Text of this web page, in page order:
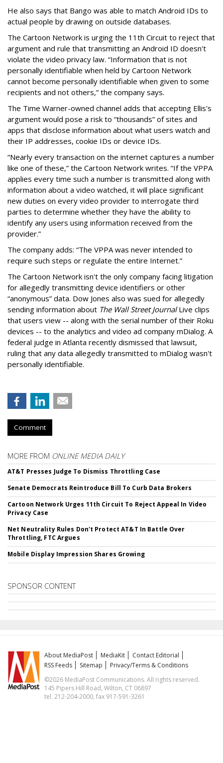
He also says that Bango was able to match Android IDs to
actual people by drawing on outside databases.
The Cartoon Network is urging the 11th Circuit to reject that
argument and rule that transmitting an Android ID doesn't
violate the video privacy law. “Information that is not
personally identifiable when held by Cartoon Network
cannot become personally identifiable when given to some
recipients and not others,” the company says.
The Time Warner-owned channel adds that accepting Ellis's
argument would pose a risk to “thousands” of sites and
apps that disclose information about what users watch and
their IP addresses, cookie IDs or device IDs.
“Nearly every transaction on the internet captures a number
like one of these,” the Cartoon Network writes. “If the VPPA
applies every time such a number is transmitted along with
information about a video watched, it will place significant
new duties on every video provider to interrogate third
parties to determine whether they have the ability to
identify any users using information received from the
provider.”
The company adds: “The VPPA was never intended to
require such steps or regulate the entire Internet.”
The Cartoon Network isn't the only company facing litigation
for allegedly transmitting device identifiers or other
“anonymous” data. Dow Jones also was sued for allegedly
sending information about The Wall Street JournalLive clips
that users view -- along with the serial number of their Roku
devices -- to the analytics and video ad company mDialog. A
federal judge in Atlanta recently dismissed that lawsuit,
ruling that any data allegedly transmitted to mDialog wasn't
personally identifiable.
Comment
MORE FROM ONLINE MEDIA DAILY
AT&T Presses Judge To Dismiss Throttling Case
Senate Democrats Reintroduce Bill To Curb Data Brokers
Cartoon Network Urges 11th Circuit To Reject Appeal In Video
Privacy Case
Net Neutrality Rules Don't Protect AT&T In Battle Over
Throttling, FTC Argues
Mobile Display Impression Shares Growing
SPONSOR CONTENT
About MediaPost MediaKit
Contact Editorial
RSS Feeds
Sitemap
Privacy/Terms & Conditions
©2026 MediaPost Communications. All rights reserved.
145 Pipers Hill Road, Wilton, CT 06897
tel. 212-204-2000, fax 917-591-3261